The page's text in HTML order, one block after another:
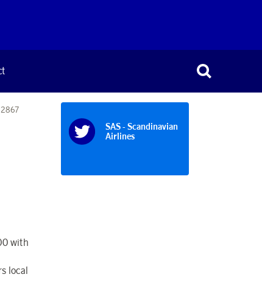
2867
with
local
SAS - Scandinavian
Airlines